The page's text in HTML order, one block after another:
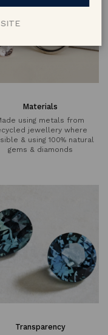
Materials
using metals from
jewellery where
& using 100% natural
gems & diamonds
Transparency